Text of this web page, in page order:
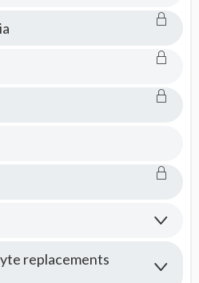
replacements